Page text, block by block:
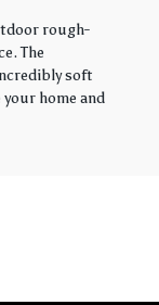
rough-
The
soft
home and